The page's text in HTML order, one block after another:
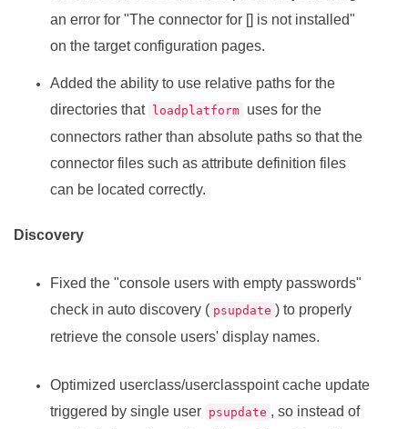
an error for "The connector for [] is not installed"
on the target configuration pages.
Added the ability to use relative paths for the
directories that
loadplatform uses for the
connectors rather than absolute paths so that the
connector files such as attribute definition files
can be located correctly.
Discovery
Fixed the "console users with empty passwords"
check in auto discovery ( psupdate ) to properly
retrieve the console users' display names.
Optimized userclass/userclasspoint cache update
triggered by single user psupdate , so instead of